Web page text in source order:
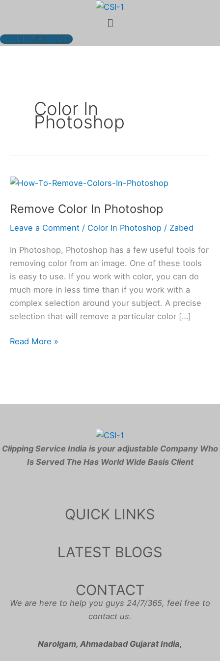
content
Menu
REQUEST A QUOTE
Color In
Photoshop
Remove Color In Photoshop
Leave a Comment / Color In Photoshop / Zabed
In Photoshop, Photoshop has a few useful tools for
removing color from an image. One of these tools
is easy to use. If you work with color, you can do
much more in less time than if you work with a
complex selection around your subject. A precise
selection that will remove a particular color […]
Remove
In
Read More »
Clipping Service India is your adjustable Company Who
Is Served The Has World Wide Basis Client
QUICK LINKS
LATEST BLOGS
CONTACT
We are here to help you guys 24/7/365, feel free to
contact us.
Narolgam, Ahmadabad Gujarat India,